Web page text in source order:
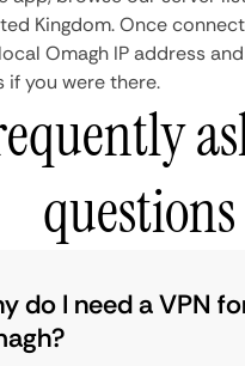
Kingdom. Once
Omagh IP address
if you were there.
questions
do I need a VPN